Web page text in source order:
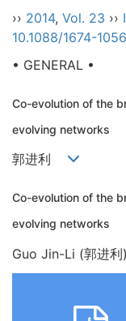
›› 2014, Vol. 23 ››
10.1088/1674-
• GENERAL •
Co-evolution of the
evolving networks
郭进利
Co-evolution of the
evolving networks
Guo Jin-Li (郭进